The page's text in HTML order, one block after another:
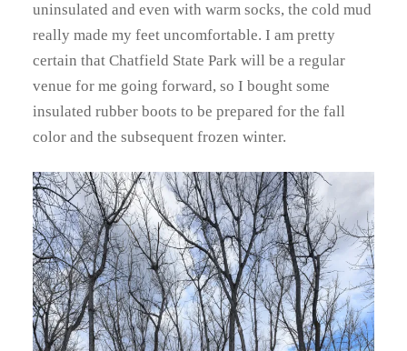
uninsulated and even with warm socks, the cold mud
really made my feet uncomfortable. I am pretty
certain that Chatfield State Park will be a regular
venue for me going forward, so I bought some
insulated rubber boots to be prepared for the fall
color and the subsequent frozen winter.